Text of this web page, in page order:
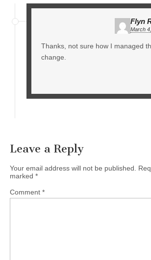
Flyn
March
Thanks, not sure how I managed
change.
Leave a Reply
Your email address will not be published.
marked *
Comment *